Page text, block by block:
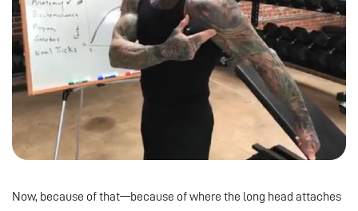
Now, because of that—because of where the long head attaches